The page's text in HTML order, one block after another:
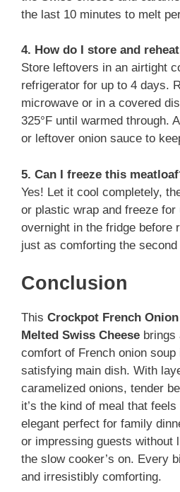
the last 10 minutes to melt
4. How do I store and
Store leftovers in an airtight
refrigerator for up to 4 days.
microwave or in a covered
325°F until warmed through.
or leftover onion sauce to
5. Can I freeze this
Yes! Let it cool completely,
or plastic wrap and freeze for
overnight in the fridge before
just as comforting the
Conclusion
This Crockpot French
Melted Swiss Cheese brings
comfort of French onion soup
satisfying main dish. With
caramelized onions, tender
it’s the kind of meal that
elegant perfect for family
or impressing guests without
the slow cooker’s on. Every
and irresistibly comforting.